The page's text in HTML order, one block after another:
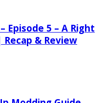
Episode 5 – A Right
Recap & Review